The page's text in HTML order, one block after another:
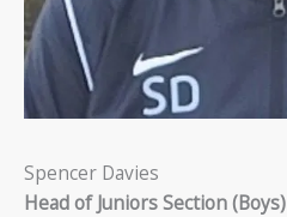
Spencer Davies
Head of Juniors Section (Boys)